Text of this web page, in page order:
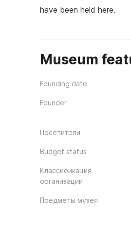
have been held here.
Museum
Founding date
Founder
Посетители
Budget status
Классификация
организации
Предметы музея